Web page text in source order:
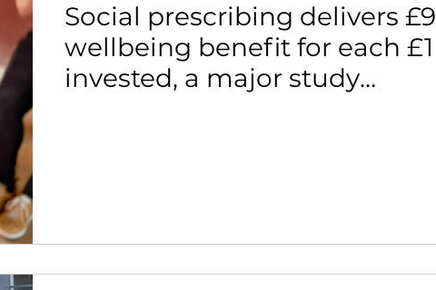
Social prescribing delivers £9
wellbeing benefit for each £1
invested, a major study